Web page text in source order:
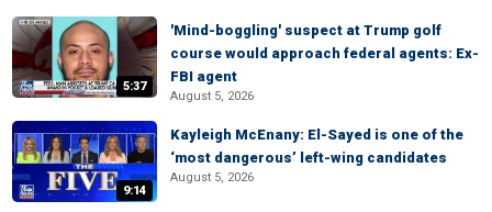
5:37
'Mind-boggling' suspect at Trump golf
course would approach federal agents: Ex-
FBI agent
August 5, 2026
9:14
Kayleigh McEnany: El-Sayed is one of the
‘most dangerous’ left-wing candidates
August 5, 2026